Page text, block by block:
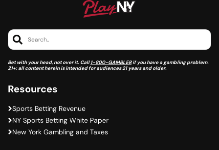
Resources
Sports Betting Revenue
NY Sports Betting White Paper
New York Gambling and Taxes
Search..
Bet with your head, not over it. Call1-800-GAMBLERif you have a gambling problem.
21+: all content herein is intended for audiences 21 years and older.